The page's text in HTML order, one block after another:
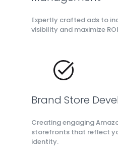
Expertly crafted ads to
visibility and maximize
Brand Store
Creating engaging
storefronts that reflect
identity.